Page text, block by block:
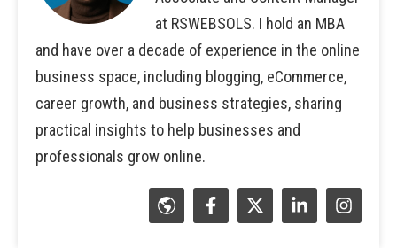
at RSWEBSOLS. I hold an MBA
and have over a decade of experience in the online
business space, including blogging, eCommerce,
career growth, and business strategies, sharing
practical insights to help businesses and
professionals grow online.